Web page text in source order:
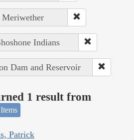
Indians
Dam and Reservoir
1 result from
Patrick